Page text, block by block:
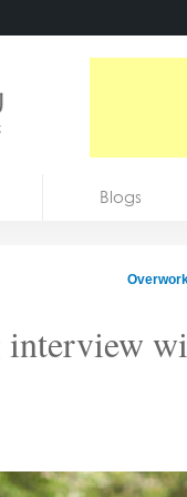
Blogs